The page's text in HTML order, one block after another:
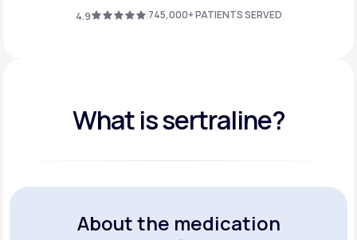
See if treatment is right for me
4.9 745,000+ PATIENTS SERVED
What is sertraline?
About the medication